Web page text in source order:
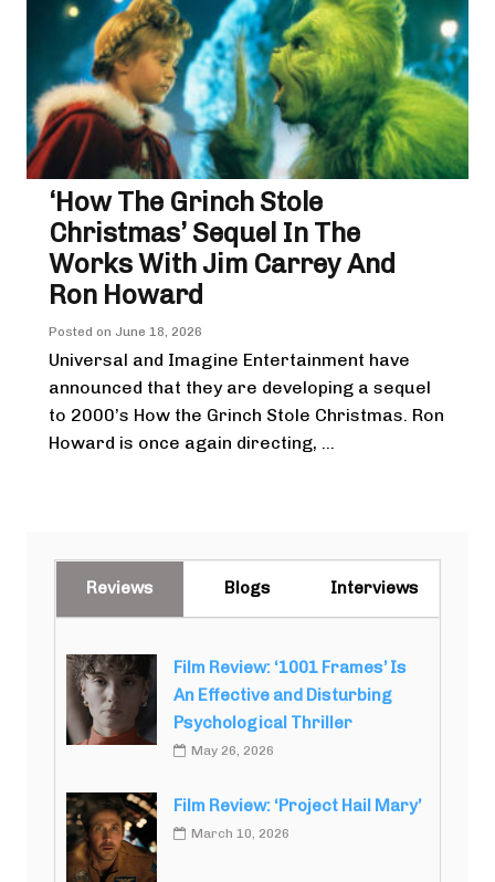
‘How The Grinch Stole
Christmas’ Sequel In The
Works With Jim Carrey And
Ron Howard
Posted on June 18, 2026
Universal and Imagine Entertainment have
announced that they are developing a sequel
to 2000’s How the Grinch Stole Christmas. Ron
Howard is once again directing, ...
Reviews Blogs Interviews
Film Review: ‘1001 Frames’ Is
An Effective and Disturbing
Psychological Thriller
May 26, 2026
Film Review: ‘Project Hail Mary’
March 10, 2026